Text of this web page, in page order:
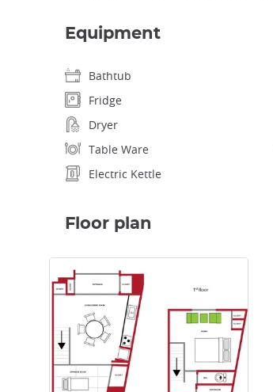
Equipment
Bathtub
Fridge
Dryer
Table Ware
Electric Kettle
Floor plan